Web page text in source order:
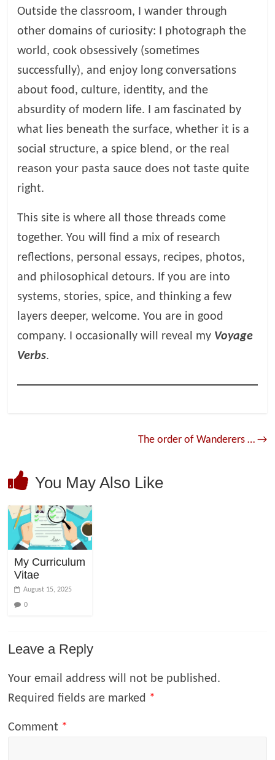
Outside the classroom, I wander through
other domains of curiosity: I photograph the
world, cook obsessively (sometimes
successfully), and enjoy long conversations
about food, culture, identity, and the
absurdity of modern life. I am fascinated by
what lies beneath the surface, whether it is a
social structure, a spice blend, or the real
reason your pasta sauce does not taste quite
right.
This site is where all those threads come
together. You will find a mix of research
reflections, personal essays, recipes, photos,
and philosophical detours. If you are into
systems, stories, spice, and thinking a few
layers deeper, welcome. You are in good
company. I occasionally will reveal my Voyage
Verbs.
The order of Wanderers … →
You May Also Like
My Curriculum
Vitae
August 15, 2025
0
Leave a Reply
Your email address will not be published.
Required fields are marked *
Comment *